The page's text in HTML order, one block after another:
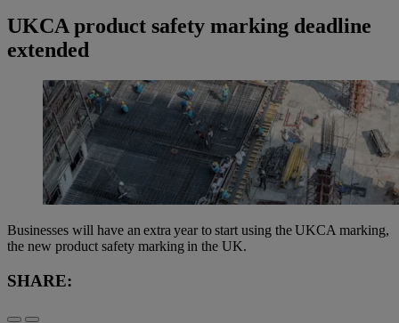
UKCA product safety marking deadline
extended
Businesses will have an extra year to start using the UKCA marking,
the new product safety marking in the UK.
SHARE: